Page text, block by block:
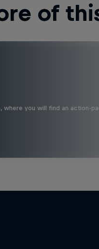
of
where you will find an action-